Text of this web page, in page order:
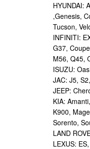
HYUNDAI:
,Genesis,
Tucson,
INFINITI:
G37,
M56, Q45,
ISUZU:
JAC: J5,
JEEP:
KIA:
K900,
Sorento,
LAND
LEXUS: